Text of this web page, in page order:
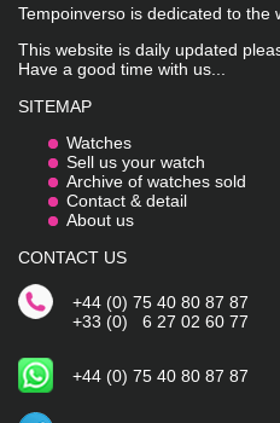
Tempoinverso is dedicated to the
This website is daily updated
Have a good time with us...
SITEMAP
Watches
Sell us your watch
Archive of watches sold
Contact & detail
About us
CONTACT US
+44 (0) 75 40 80 87 87
+33 (0) 6 27 02 60 77
+44 (0) 75 40 80 87 87